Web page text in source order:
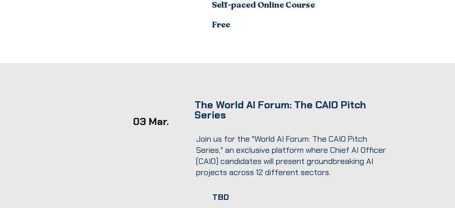
Self-paced Online Course
Free
03 Mar.
The World AI Forum: The CAIO Pitch
Series
Join us for the "World AI Forum: The CAIO Pitch
Series," an exclusive platform where Chief AI Officer
(CAIO) candidates will present groundbreaking AI
projects across 12 different sectors.
TBD